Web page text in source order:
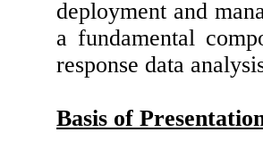
deployment and
a fundamental
response data
Basis of